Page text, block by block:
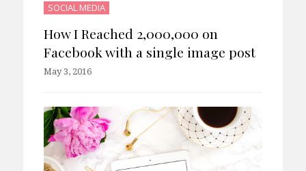
SOCIAL MEDIA
How I Reached 2,000,000 on
Facebook with a single image post
May 3, 2016